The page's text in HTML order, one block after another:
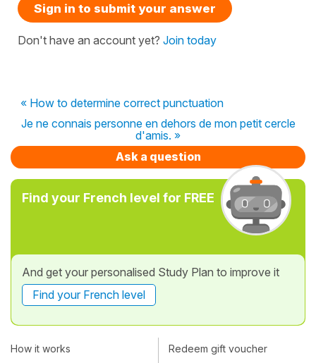
Sign in to submit your answer
Don't have an account yet? Join today
« How to determine correct punctuation
Je ne connais personne en dehors de mon petit cercle
d'amis. »
Ask a question
Find your French level for FREE
And get your personalised Study Plan to improve it
Find your French level
How it works Redeem gift voucher